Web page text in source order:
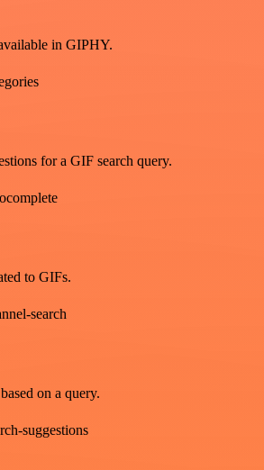
in GIPHY.
for a GIF search query.
to GIFs.
search
on a query.
suggestions